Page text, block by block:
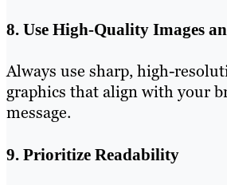
8. Use High-Quality Images
Always use sharp, high-
graphics that align with your
message.
9. Prioritize Readability